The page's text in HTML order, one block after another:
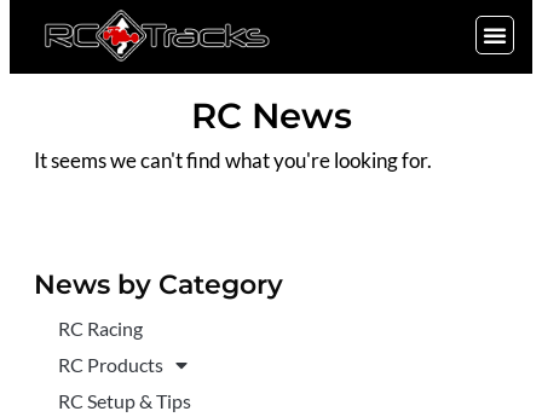
RC News
It seems we can't find what you're looking for.
News by Category
RC Racing
RC Products
RC Setup & Tips